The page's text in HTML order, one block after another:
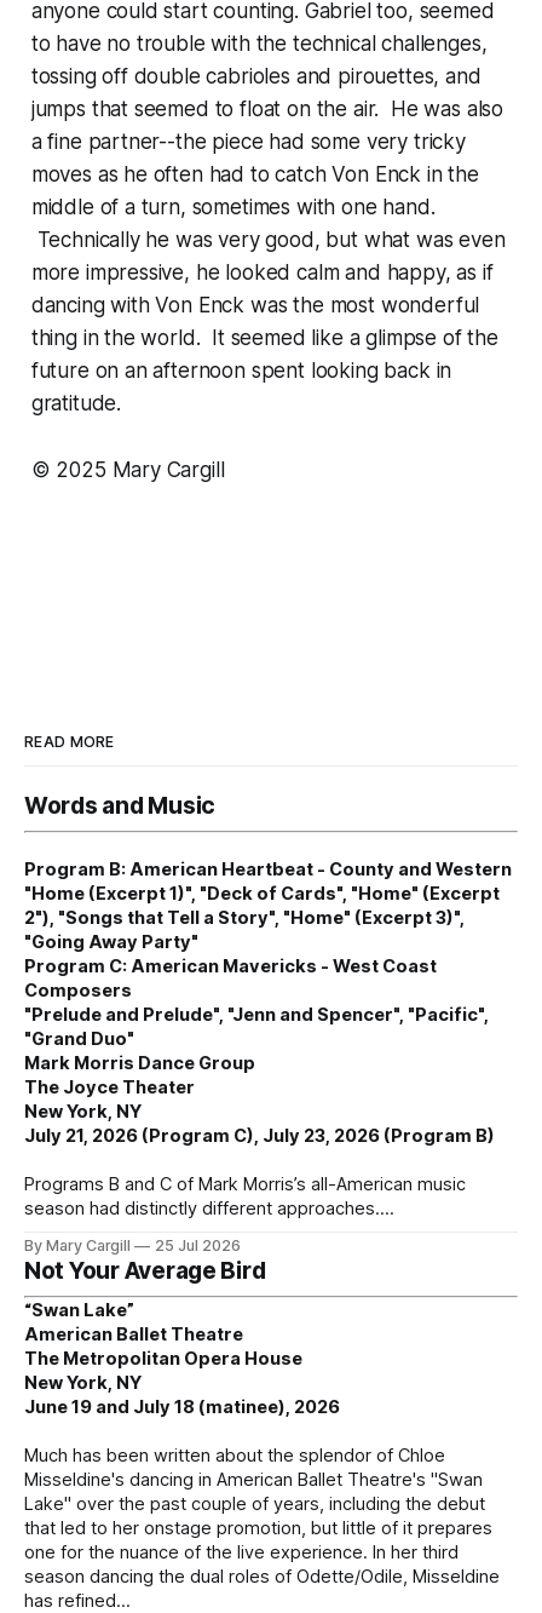
anyone could start counting. Gabriel too, seemed
to have no trouble with the technical challenges,
tossing off double cabrioles and pirouettes, and
jumps that seemed to float on the air. He was also
a fine partner--the piece had some very tricky
moves as he often had to catch Von Enck in the
middle of a turn, sometimes with one hand.
Technically he was very good, but what was even
more impressive, he looked calm and happy, as if
dancing with Von Enck was the most wonderful
thing in the world. It seemed like a glimpse of the
future on an afternoon spent looking back in
gratitude.
© 2025 Mary Cargill
READ MORE
Words and Music
Program B: American Heartbeat - County and Western
"Home (Excerpt 1)", "Deck of Cards", "Home" (Excerpt
2"), "Songs that Tell a Story", "Home" (Excerpt 3)",
"Going Away Party"
Program C: American Mavericks - West Coast
Composers
"Prelude and Prelude", "Jenn and Spencer", "Pacific",
"Grand Duo"
Mark Morris Dance Group
The Joyce Theater
New York, NY
July 21, 2026 (Program C), July 23, 2026 (Program B)
Programs B and C of Mark Morris’s all-American music
season had distinctly different approaches.
By Mary Cargill 25 Jul 2026
Not Your Average Bird
“Swan Lake”
American Ballet Theatre
The Metropolitan Opera House
New York, NY
June 19 and July 18 (matinee), 2026
Much has been written about the splendor of Chloe
Misseldine's dancing in American Ballet Theatre's "Swan
Lake" over the past couple of years, including the debut
that led to her onstage promotion, but little of it prepares
one for the nuance of the live experience. In her third
season dancing the dual roles of Odette/Odile, Misseldine
has refined